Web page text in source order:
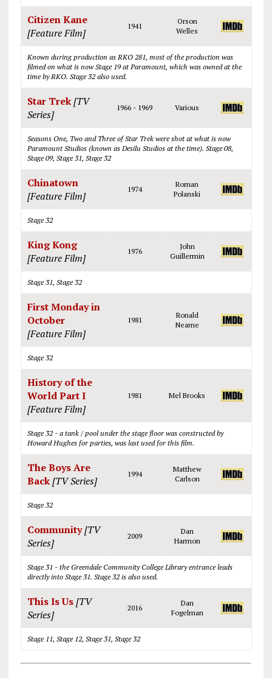
Citizen Kane
[Feature Film]
1941
Orson
Welles
Known during production as RKO 281, most of the production was
filmed on what is now Stage 19 at Paramount, which was owned at the
time by RKO. Stage 32 also used.
Star Trek [TV
Series]
1966 - 1969 Various
Seasons One, Two and Three of Star Trek were shot at what is now
Paramount Studios (known as Desilu Studios at the time). Stage 08,
Stage 09, Stage 31, Stage 32
Chinatown
[Feature Film]
1974
Roman
Polanski
Stage 32
King Kong
[Feature Film]
1976
John
Guillermin
Stage 31, Stage 32
First Monday in
October
[Feature Film]
1981
Ronald
Neame
Stage 32
History of the
World Part I
[Feature Film]
1981 Mel Brooks
Stage 32 - a tank / pool under the stage floor was constructed by
Howard Hughes for parties, was last used for this film.
The Boys Are
Back [TV Series]
1994
Matthew
Carlson
Stage 32
Community [TV
Series]
2009
Dan
Harmon
Stage 31 - the Greendale Community College Library entrance leads
directly into Stage 31. Stage 32 is also used.
This Is Us [TV
Series]
2016
Dan
Fogelman
Stage 11, Stage 12, Stage 31, Stage 32